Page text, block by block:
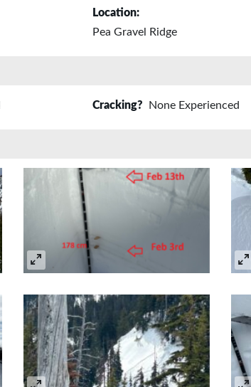
Location:
Pea Gravel Ridge
Cracking? None Experienced